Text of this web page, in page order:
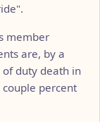
member
are, by a
duty death in
percent